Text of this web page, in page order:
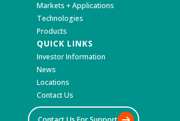
Markets + Applications
Technologies
Products
QUICK LINKS
Investor Information
News
Locations
Contact Us